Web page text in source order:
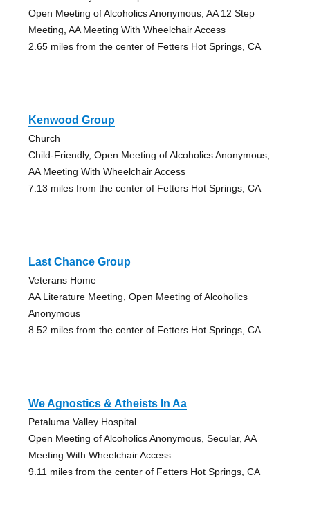
Open Meeting of Alcoholics Anonymous, AA 12 Step
Meeting, AA Meeting With Wheelchair Access
2.65 miles from the center of Fetters Hot Springs, CA
Kenwood Group
Church
Child-Friendly, Open Meeting of Alcoholics Anonymous,
AA Meeting With Wheelchair Access
7.13 miles from the center of Fetters Hot Springs, CA
Last Chance Group
Veterans Home
AA Literature Meeting, Open Meeting of Alcoholics
Anonymous
8.52 miles from the center of Fetters Hot Springs, CA
We Agnostics & Atheists In Aa
Petaluma Valley Hospital
Open Meeting of Alcoholics Anonymous, Secular, AA
Meeting With Wheelchair Access
9.11 miles from the center of Fetters Hot Springs, CA